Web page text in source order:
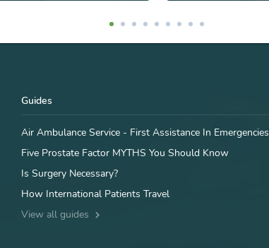
Guides
Air Ambulance Service - First Assistance In Emergencies
Five Prostate Factor MYTHS You Should Know
Is Surgery Necessary?
How International Patients Travel
View all guides